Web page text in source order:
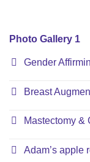
Photo Gallery 1
Gender
Breast
Mastectomy &
Adam’s apple